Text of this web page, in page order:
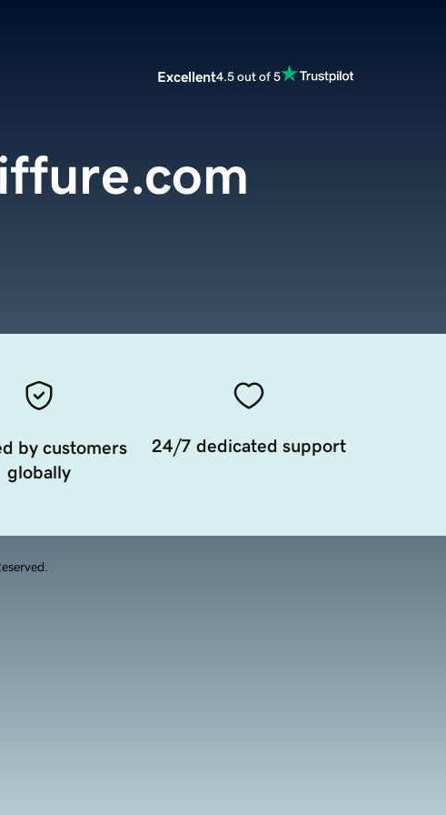
Excellent4.5 out of 5
by customers
globally
24/7 dedicated support